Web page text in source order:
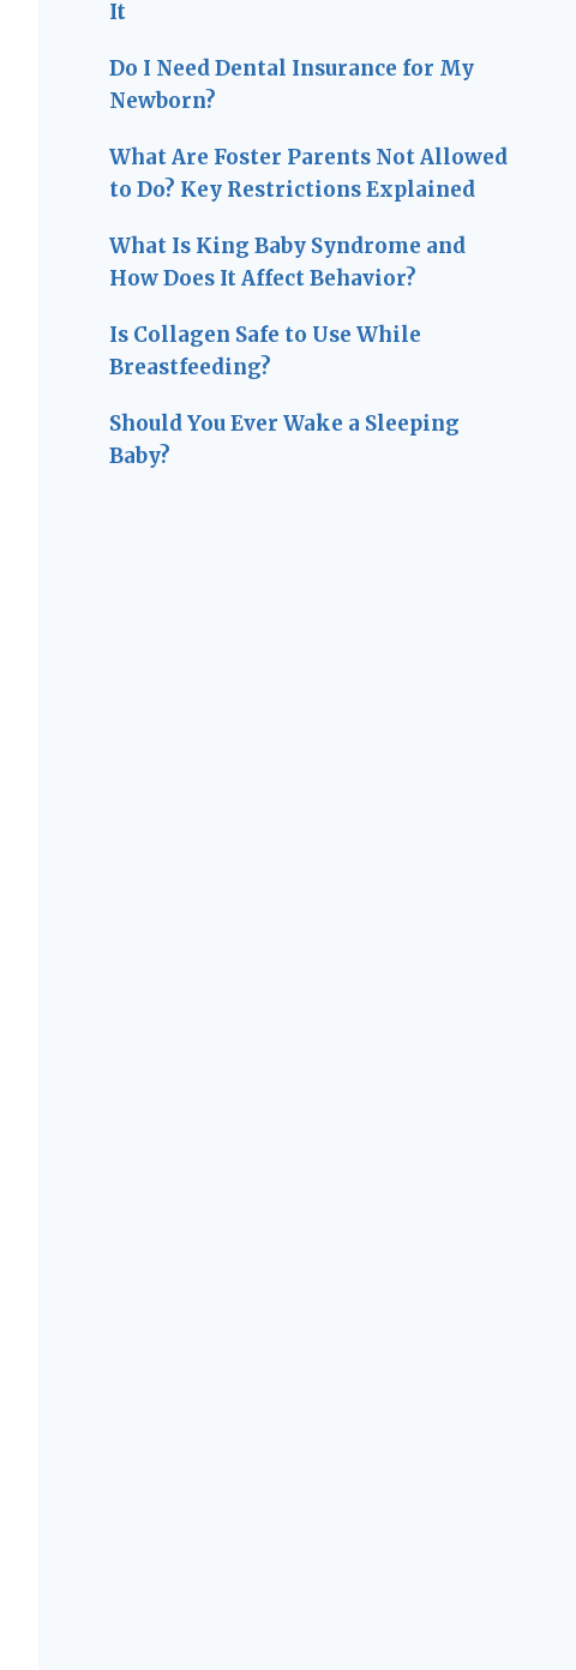
It
Do I Need Dental Insurance for My
Newborn?
What Are Foster Parents Not Allowed
to Do? Key Restrictions Explained
What Is King Baby Syndrome and
How Does It Affect Behavior?
Is Collagen Safe to Use While
Breastfeeding?
Should You Ever Wake a Sleeping
Baby?